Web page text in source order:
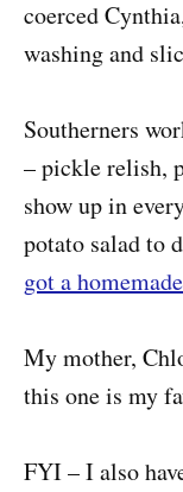
coerced
washing and
Southerners
– pickle relish,
show up in
potato salad to
got a
My mother,
this one is my
FYI – I also